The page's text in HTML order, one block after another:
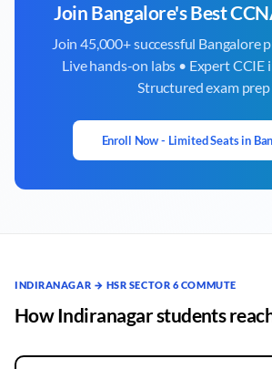
Join Bangalore's Best
Join 45,000+ successful Bangalore
Live hands-on labs • Expert CCIE
Structured exam prep
Enroll Now - Limited Seats in
INDIRANAGAR → HSR SECTOR 6 COMMUTE
How Indiranagar students